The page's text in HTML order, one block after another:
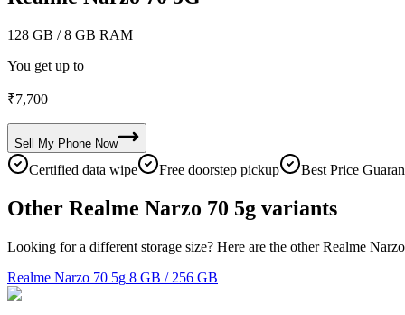
128 GB / 8 GB RAM
You get up to
₹7,700
Sell My Phone Now
Certified data wipe Free doorstep pickup Best Price
Other Realme Narzo 70 5g variants
Looking for a different storage size? Here are the other Realme
Realme Narzo 70 5g 8 GB / 256 GB